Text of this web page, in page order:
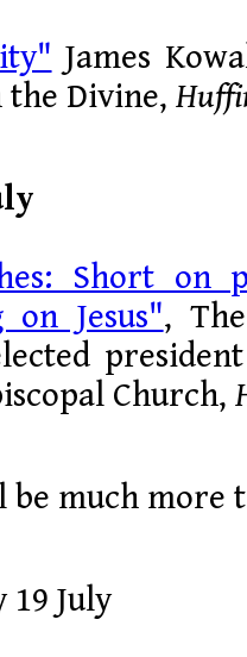
James
the Divine,
Short on
on Jesus",
Church,
much more
19 July